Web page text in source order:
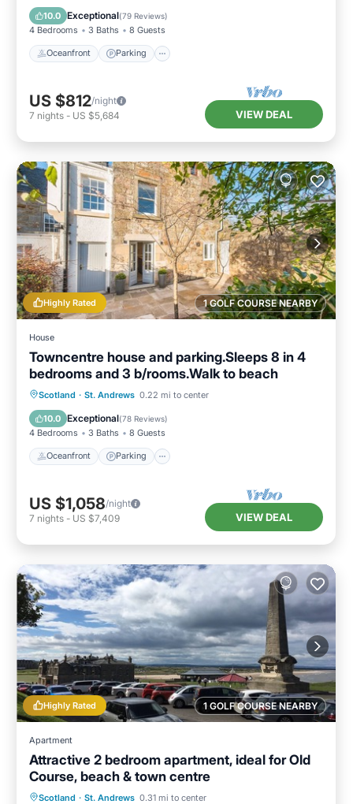
10.0 Exceptional(79 Reviews)
4 Bedrooms 3 Baths 8 Guests
Oceanfront Parking
Balcony/Terrace
US $812/night
7 nights - US $5,684 VIEW DEAL
1 GOLF COURSE NEARBY
Highly Rated
House
Towncentre house and parking.Sleeps 8 in 4
bedrooms and 3 b/rooms.Walk to beach
Scotland · St. Andrews 0.22 mi to center
10.0 Exceptional(78 Reviews)
4 Bedrooms 3 Baths 8 Guests
Oceanfront Parking
Oceanfront Parking
Balcony/Terrace
US $1,058/night
7 nights - US $7,409 VIEW DEAL
1 GOLF COURSE NEARBY
Highly Rated
Apartment
Attractive 2 bedroom apartment, ideal for Old
Course, beach & town centre
Scotland · St. Andrews 0.31 mi to center
Oceanfront Parking